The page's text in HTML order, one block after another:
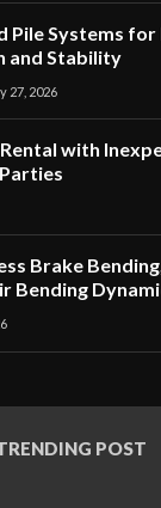
Pile Systems for
and Stability
27, 2026
with
Brake
Bending
POST